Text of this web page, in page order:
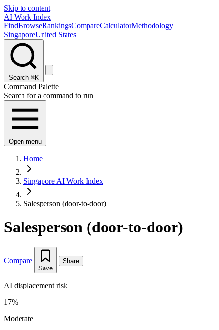
Skip to content
AI Work Index
FindBrowseRankingsCompareCalculatorMethodology
SingaporeUnited States
Search ⌘K
Command Palette
Search for a command to run
Open menu
Home
Singapore AI Work Index
Salesperson (door-to-door)
Salesperson (door-to-door)
Compare
Save
Share
AI displacement risk
17%
Moderate